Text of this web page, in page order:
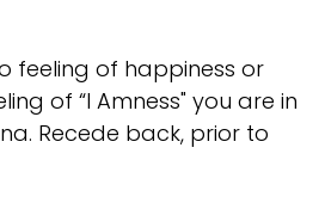
feeling of happiness or
of “I Amness" you are in
Recede back, prior to